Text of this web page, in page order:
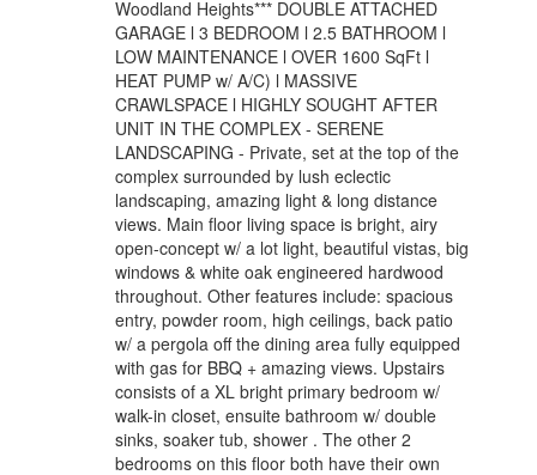
Woodland Heights*** DOUBLE ATTACHED
GARAGE l 3 BEDROOM l 2.5 BATHROOM l
LOW MAINTENANCE l OVER 1600 SqFt l
HEAT PUMP w/ A/C) l MASSIVE
CRAWLSPACE l HIGHLY SOUGHT AFTER
UNIT IN THE COMPLEX - SERENE
LANDSCAPING - Private, set at the top of the
complex surrounded by lush eclectic
landscaping, amazing light & long distance
views. Main floor living space is bright, airy
open-concept w/ a lot light, beautiful vistas, big
windows & white oak engineered hardwood
throughout. Other features include: spacious
entry, powder room, high ceilings, back patio
w/ a pergola off the dining area fully equipped
with gas for BBQ + amazing views. Upstairs
consists of a XL bright primary bedroom w/
walk-in closet, ensuite bathroom w/ double
sinks, soaker tub, shower . The other 2
bedrooms on this floor both have their own